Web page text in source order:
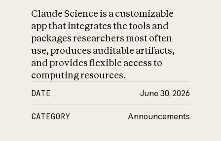
Claude Science is a customizable
app that integrates the tools and
packages researchers most often
use, produces auditable artifacts,
and provides flexible access to
computing resources.
DATE June 30, 2026
CATEGORY Announcements